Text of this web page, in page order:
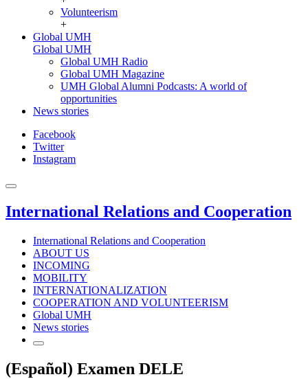
Volunteerism
+
Global UMH
Global UMH
Global UMH Radio
Global UMH Magazine
UMH Global Alumni Podcasts: A world of
opportunities
News stories
Facebook
Twitter
Instagram
International Relations and Cooperation
International Relations and Cooperation
ABOUT US
INCOMING
MOBILITY
INTERNATIONALIZATION
COOPERATION AND VOLUNTEERISM
Global UMH
News stories
(Español) Examen DELE